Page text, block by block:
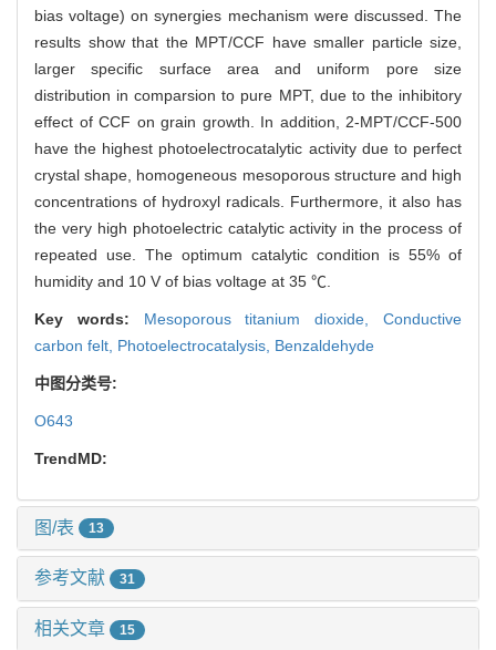
bias voltage) on synergies mechanism were discussed. The
results show that the MPT/CCF have smaller particle size,
larger specific surface area and uniform pore size
distribution in comparsion to pure MPT, due to the inhibitory
effect of CCF on grain growth. In addition, 2-MPT/CCF-500
have the highest photoelectrocatalytic activity due to perfect
crystal shape, homogeneous mesoporous structure and high
concentrations of hydroxyl radicals. Furthermore, it also has
the very high photoelectric catalytic activity in the process of
repeated use. The optimum catalytic condition is 55% of
humidity and 10 V of bias voltage at 35 ℃.
Key words: Mesoporous titanium dioxide,Conductive
carbon felt, Photoelectrocatalysis, Benzaldehyde
中图分类号:
O643
TrendMD:
图/表 13
参考文献 31
相关文章 15